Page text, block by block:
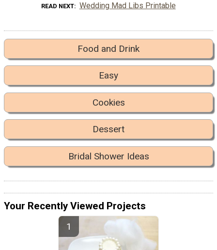
READ NEXT Wedding Mad Libs Printable
Food and Drink
Easy
Cookies
Dessert
Bridal Shower Ideas
Your Recently Viewed Projects